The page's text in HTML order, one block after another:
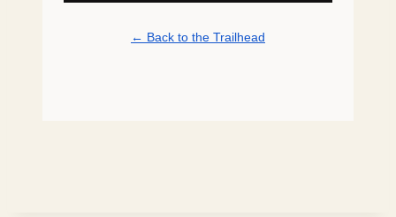
← Back to the Trailhead